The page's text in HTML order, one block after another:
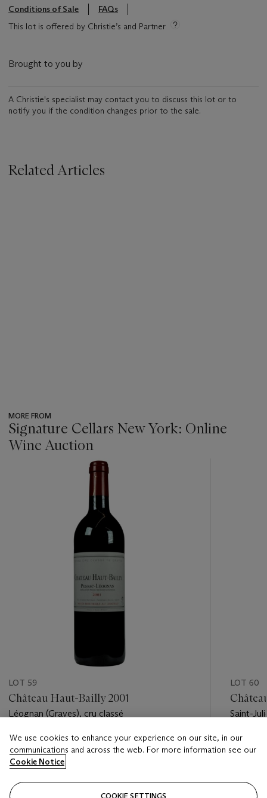
Conditions of Sale
FAQs
This lot is offered by Christie’s and Partner
Brought to you by
A Christie's specialist may contact you to discuss this lot or to
notify you if the condition changes prior to the sale.
Related Articles
MORE FROM
Signature Cellars New York: Online
Wine Auction
item_current_of_total_txt
LOT 59
Château Haut-Bailly 2001
Léognan (Graves), cru classé
Estimate
USD 550 - USD 850
Closed
LOT 60
Saint-
Estimate
USD
Closed
We use cookies to enhance your experience on our site, in our
communications and across the web. For more information see our
Cookie Notice
COOKIE SETTINGS